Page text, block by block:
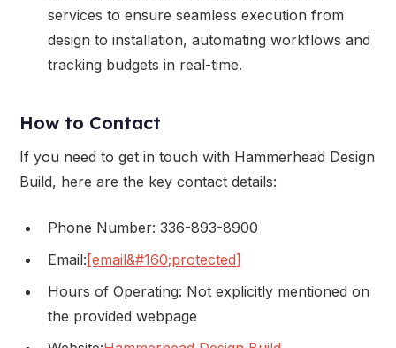
services to ensure seamless execution from
design to installation, automating workflows and
tracking budgets in real-time.
How to Contact
If you need to get in touch with Hammerhead Design
Build, here are the key contact details:
Phone Number: 336-893-8900
Email:[email&#160;protected]
Hours of Operating: Not explicitly mentioned on
the provided webpage